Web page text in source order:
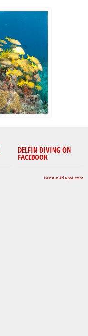
DELFIN DIVING ON
FACEBOOK
tensunitdepot.com